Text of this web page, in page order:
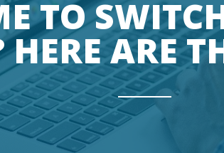
TO
HERE ARE